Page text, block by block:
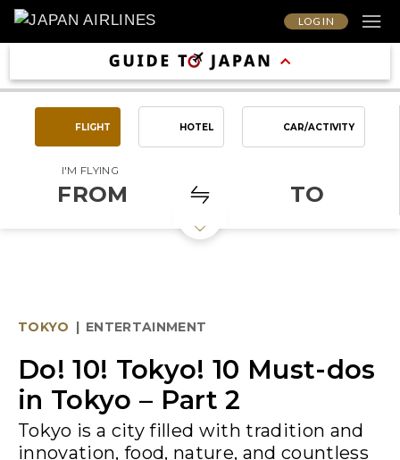
LOG IN
FLIGHT HOTEL CAR/ACTIVITY
I'M FLYING
FROM TO
TOKYO | ENTERTAINMENT
Do! 10! Tokyo! 10 Must-dos
in Tokyo – Part 2
Tokyo is a city filled with tradition and
innovation, food, nature, and countless